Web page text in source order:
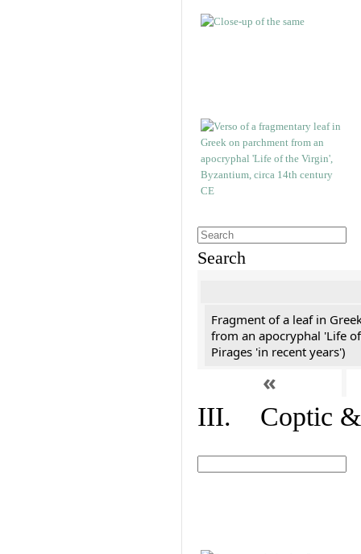
Search
Fragment of a leaf in
from an apocryphal 'Life
Pirages 'in recent years')
«
III. Coptic &